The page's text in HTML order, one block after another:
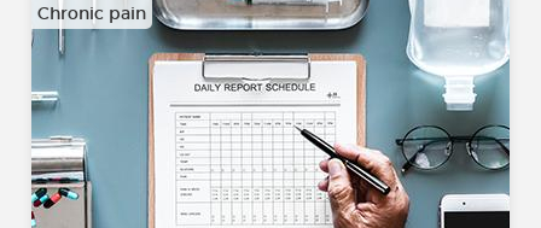
Chronic pain